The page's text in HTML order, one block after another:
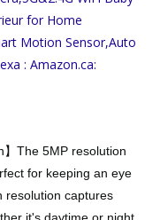
for Home
Motion Sensor,Auto
: Amazon.ca:
】The 5MP resolution
for keeping an eye
resolution captures